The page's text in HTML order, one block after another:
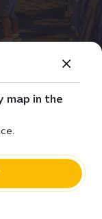
map in the